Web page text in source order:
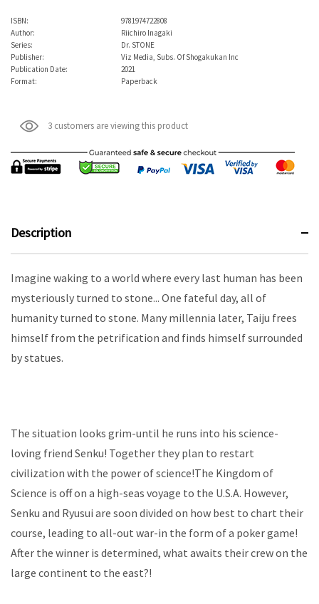
ISBN:
9781974722808
Author:
Riichiro Inagaki
Series:
Dr. STONE
Publisher:
Viz Media, Subs. Of Shogakukan Inc
Publication Date:
2021
Format:
Paperback
3 customers are viewing this product
Description
Imagine waking to a world where every last human has been
mysteriously turned to stone... One fateful day, all of
humanity turned to stone. Many millennia later, Taiju frees
himself from the petrification and finds himself surrounded
by statues.
The situation looks grim-until he runs into his science-
loving friend Senku! Together they plan to restart
civilization with the power of science!The Kingdom of
Science is off on a high-seas voyage to the U.S.A. However,
Senku and Ryusui are soon divided on how best to chart their
course, leading to all-out war-in the form of a poker game!
After the winner is determined, what awaits their crew on the
large continent to the east?!